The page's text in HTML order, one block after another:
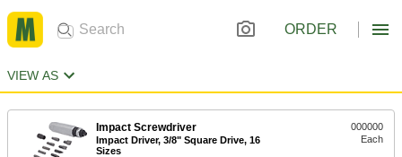
ORDER
VIEW AS
Impact Screwdriver
Impact Driver, 3/8" Square Drive, 16
Sizes
000000
Each